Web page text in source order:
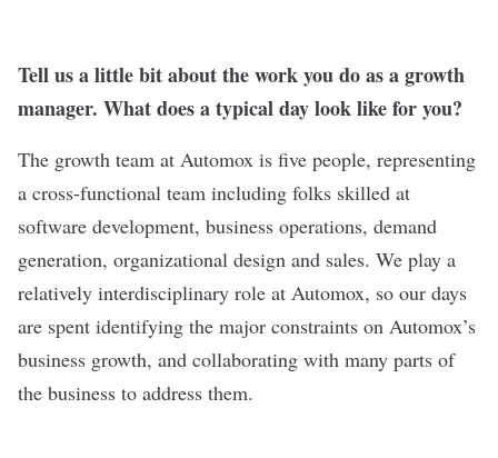
Tell us a little bit about the work you do as a growth
manager. What does a typical day look like for you?
The growth team at Automox is five people, representing
a cross-functional team including folks skilled at
software development, business operations, demand
generation, organizational design and sales. We play a
relatively interdisciplinary role at Automox, so our days
are spent identifying the major constraints on Automox’s
business growth, and collaborating with many parts of
the business to address them.